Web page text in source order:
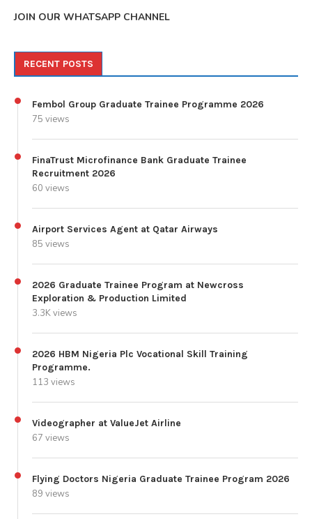
JOIN OUR WHATSAPP CHANNEL
RECENT POSTS
Fembol Group Graduate Trainee Programme 2026
75 views
FinaTrust Microfinance Bank Graduate Trainee
Recruitment 2026
60 views
Airport Services Agent at Qatar Airways
85 views
2026 Graduate Trainee Program at Newcross
Exploration & Production Limited
3.3K views
2026 HBM Nigeria Plc Vocational Skill Training
Programme.
113 views
Videographer at ValueJet Airline
67 views
Flying Doctors Nigeria Graduate Trainee Program 2026
89 views